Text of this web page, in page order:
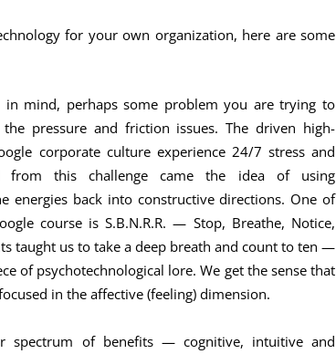
for your own organization, here are some
mind, perhaps some problem you are trying to
the pressure and friction issues. The driven high-
corporate culture experience 24/7 stress and
this challenge came the idea of using
energies back into constructive directions. One of
course is S.B.N.R.R. — Stop, Breathe, Notice,
taught us to take a deep breath and count to ten —
of psychotechnological lore. We get the sense that
in the affective (feeling) dimension.
spectrum of benefits — cognitive, intuitive and